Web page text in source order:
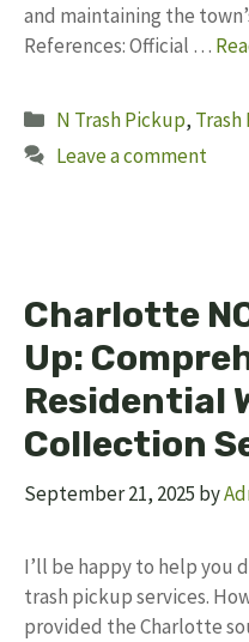
and maintaining the
References: Official …
Categories
N Trash Pickup,
Leave a comment
Charlotte
Up:
Residential
Collection
September 21, 2025 by
I’ll be happy to help you
trash pickup services.
provided the Charlotte